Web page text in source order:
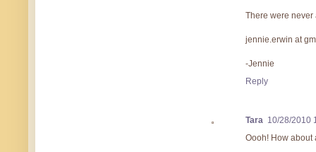
There were never
jennie.erwin at
-Jennie
Reply
Tara 10/28/2010
Oooh! How about